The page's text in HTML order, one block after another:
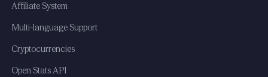
Affiliate System
Multi-language Support
Cryptocurrencies
Open Stats API